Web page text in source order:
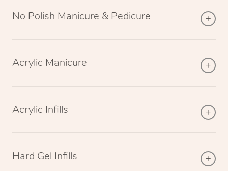
No Polish Manicure & Pedicure
Acrylic Manicure
Acrylic Infills
Hard Gel Infills